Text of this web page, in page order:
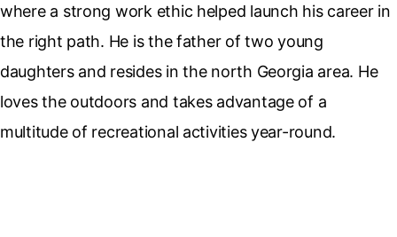
where a strong work ethic helped launch his career in
the right path. He is the father of two young
daughters and resides in the north Georgia area. He
loves the outdoors and takes advantage of a
multitude of recreational activities year-round.